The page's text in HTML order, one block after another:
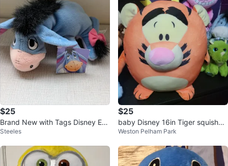
$25
Brand New with Tags Disney Eey
ore Plush Toy
Steeles
$25
baby Disney 16in Tiger squishy s
tuffie..
Weston Pelham Park